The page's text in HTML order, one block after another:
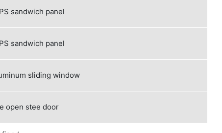
sandwich panel
sandwich panel
sliding window
open stee door